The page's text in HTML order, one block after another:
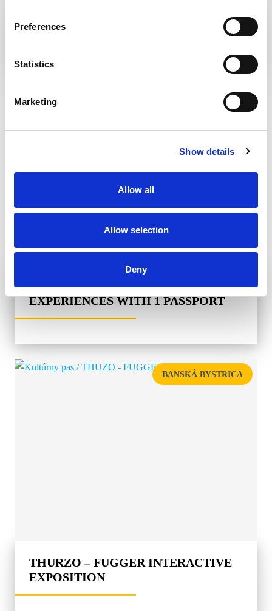
Preferences
Statistics
Marketing
Show details
Allow all
Allow selection
Deny
KRÁĽOVA STUDŇA – KRÍŽNA
BANSKÁ BYSTRICA
MUSEPASS = 8 CULTURAL
EXPERIENCES WITH 1 PASSPORT
BANSKÁ BYSTRICA
THURZO – FUGGER INTERACTIVE
EXPOSITION